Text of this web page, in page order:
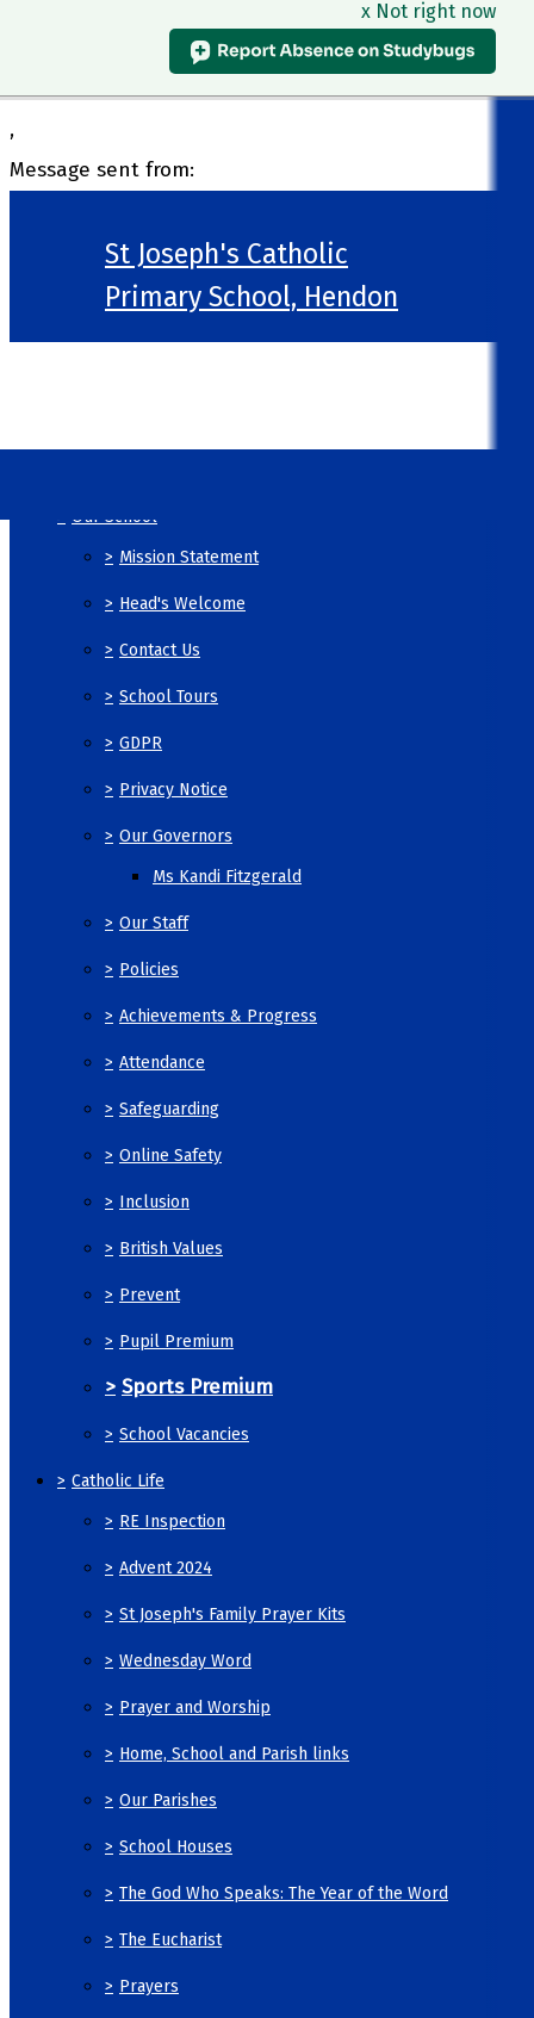
x Not right now
,
Message sent from:
St Joseph's Catholic
Primary School, Hendon
Our School
> Mission Statement
> Head's Welcome
> Contact Us
> School Tours
> GDPR
> Privacy Notice
> Our Governors
Ms Kandi Fitzgerald
> Our Staff
> Policies
> Achievements & Progress
> Attendance
> Safeguarding
> Online Safety
> Inclusion
> British Values
> Prevent
> Pupil Premium
> Sports Premium
> School Vacancies
> Catholic Life
> RE Inspection
> Advent 2024
> St Joseph's Family Prayer Kits
> Wednesday Word
> Prayer and Worship
> Home, School and Parish links
> Our Parishes
> School Houses
> The God Who Speaks: The Year of the Word
> The Eucharist
> Prayers